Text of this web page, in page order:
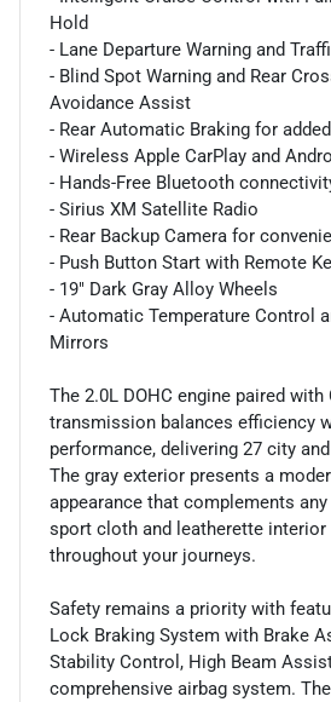
Hold
- Lane Departure Warning and
- Blind Spot Warning and Rear
Avoidance Assist
- Rear Automatic Braking for
- Wireless Apple CarPlay and
- Hands-Free Bluetooth
- Sirius XM Satellite Radio
- Rear Backup Camera for
- Push Button Start with Remote
- 19" Dark Gray Alloy Wheels
- Automatic Temperature Control
Mirrors
The 2.0L DOHC engine paired
transmission balances efficiency
performance, delivering 27 city
The gray exterior presents a
appearance that complements
sport cloth and leatherette
throughout your journeys.
Safety remains a priority with
Lock Braking System with Brake
Stability Control, High Beam
comprehensive airbag system.